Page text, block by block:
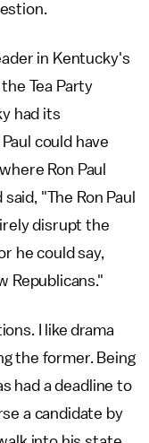
in Kentucky's
Tea Party
had its
could have
Ron Paul
"The Ron Paul
disrupt the
he could say,
Republicans."
I like drama
the former. Being
had a deadline to
a candidate by